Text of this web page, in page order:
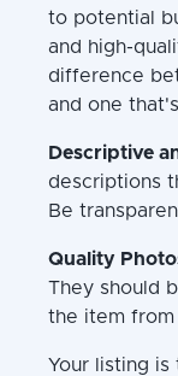
to potential
and high-
difference
and one
Descriptive
descriptions
Be
Quality
They should
the item from
Your listing